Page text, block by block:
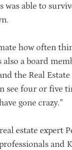
was able to
how often
also a board
the Real
see four or five
gone crazy.”
estate expert
and